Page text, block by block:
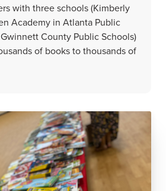
with three schools (Kimberly
Academy in Atlanta Public
County Public Schools)
of books to thousands of